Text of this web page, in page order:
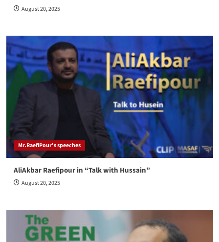
August 20, 2025
Mr.RaefiPour's speeches
AliAkbar Raefipour in “Talk with Hussain”
August 20, 2025